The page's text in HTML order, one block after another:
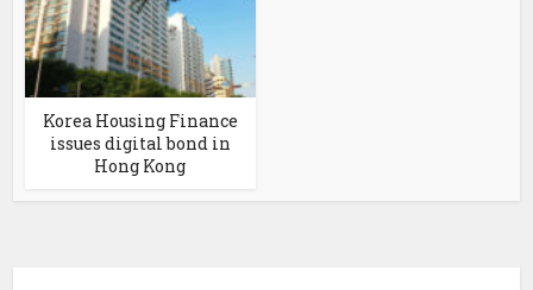
Korea Housing Finance
issues digital bond in
Hong Kong